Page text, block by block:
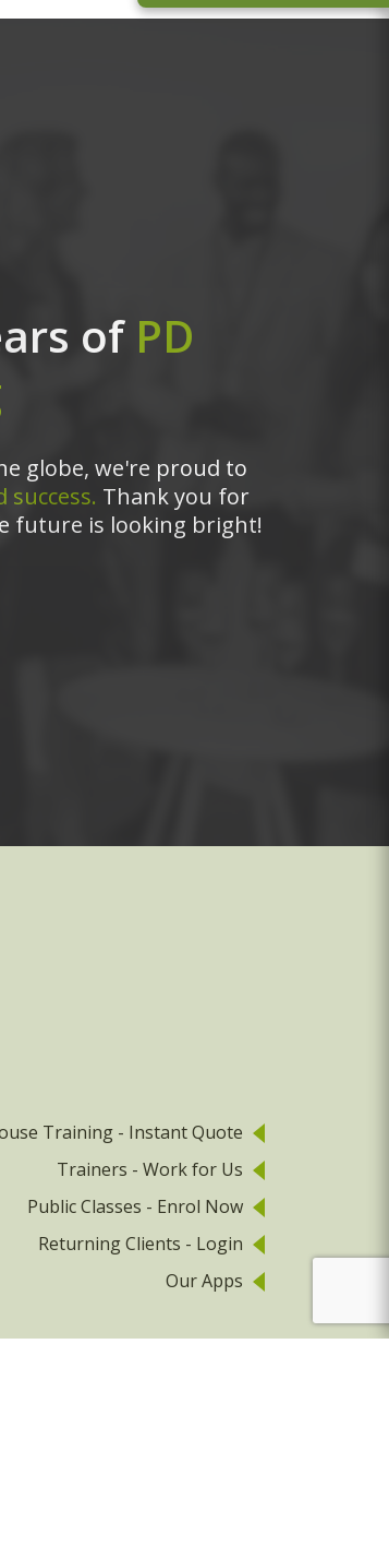
of PD
globe, we're proud to
Thank you for
future is looking bright!
Training - Instant Quote
Trainers - Work for Us
Public Classes - Enrol Now
Returning Clients - Login
Our Apps